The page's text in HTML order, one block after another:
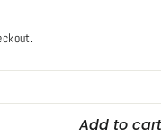
Add to cart